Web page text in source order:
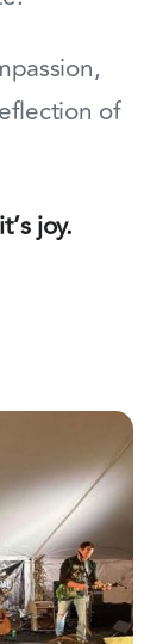
of
joy.